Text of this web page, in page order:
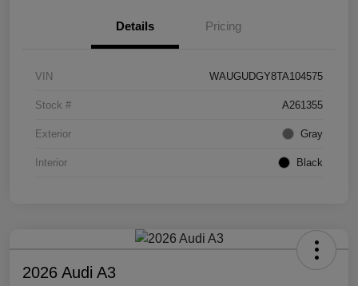
Details Pricing
VIN WAUGUDGY8TA104575
Stock # A261355
Exterior Gray
Interior Black
2026 Audi A3